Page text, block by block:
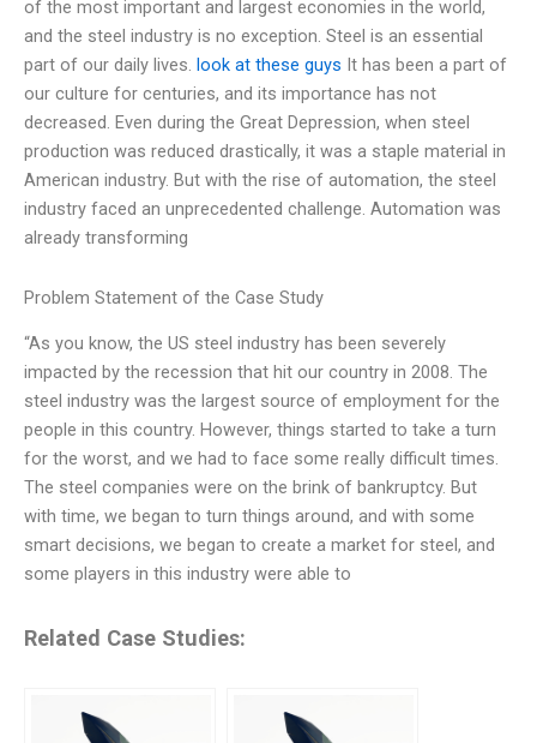
of the most important and largest economies in the world,
and the steel industry is no exception. Steel is an essential
part of our daily lives. look at these guys It has been a part of
our culture for centuries, and its importance has not
decreased. Even during the Great Depression, when steel
production was reduced drastically, it was a staple material in
American industry. But with the rise of automation, the steel
industry faced an unprecedented challenge. Automation was
already transforming
Problem Statement of the Case Study
“As you know, the US steel industry has been severely
impacted by the recession that hit our country in 2008. The
steel industry was the largest source of employment for the
people in this country. However, things started to take a turn
for the worst, and we had to face some really difficult times.
The steel companies were on the brink of bankruptcy. But
with time, we began to turn things around, and with some
smart decisions, we began to create a market for steel, and
some players in this industry were able to
Related Case Studies: